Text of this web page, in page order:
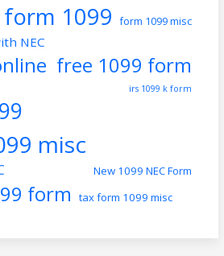
form 1099 form 1099 misc
NEC
free 1099 form
irs 1099 k form
misc
New 1099 NEC Form
form tax form 1099 misc